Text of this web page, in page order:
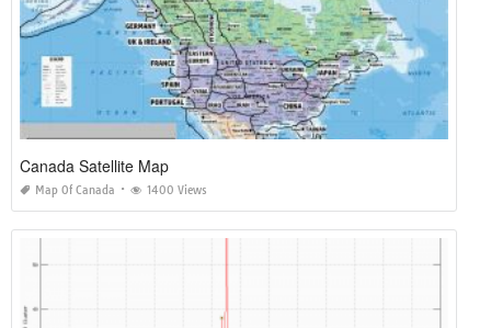
Canada Satellite Map
Map Of Canada 1400 Views